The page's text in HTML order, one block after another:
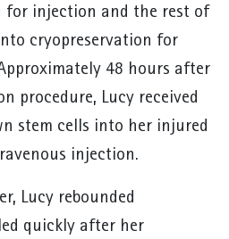
for injection and the rest of
cryopreservation for
48 hours after
procedure, Lucy received
stem cells into her injured
injection.
Lucy rebounded
quickly after her